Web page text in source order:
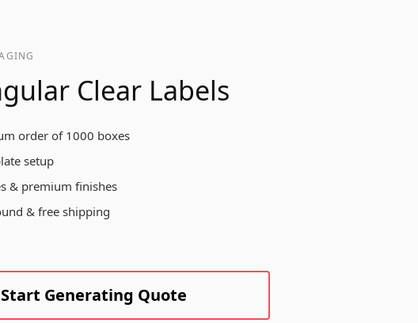
Clear Labels
order of 1000 boxes
setup
& premium finishes
& free shipping
Start Generating Quote